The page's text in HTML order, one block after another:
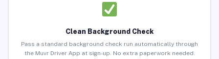
Clean Background Check
Pass a standard background check run automatically through
the Muvr Driver App at sign-up. No extra paperwork needed.